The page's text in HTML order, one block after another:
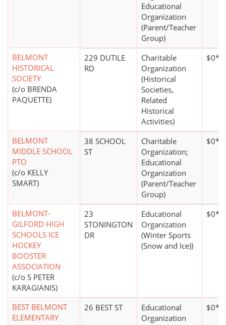
Educational
Organization
(Parent/Teacher
Group)
BELMONT
HISTORICAL
SOCIETY
(c/o BRENDA
PAQUETTE)
229 DUTILE
RD
Charitable
Organization
(Historical
Societies,
Related
Historical
Activities)
$0*
BELMONT
MIDDLE SCHOOL
PTO
(c/o KELLY
SMART)
38 SCHOOL
ST
Charitable
Organization;
Educational
Organization
(Parent/Teacher
Group)
$0*
BELMONT-
GILFORD HIGH
SCHOOLS ICE
HOCKEY
BOOSTER
ASSOCIATION
(c/o S PETER
KARAGIANIS)
23
STONINGTON
DR
Educational
Organization
(Winter Sports
(Snow and Ice))
$0*
BEST BELMONT
ELEMENTARY
26 BEST ST
Educational
Organization
$0*